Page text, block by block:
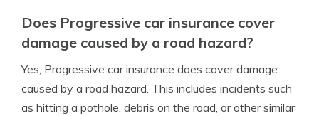
Does Progressive car insurance cover
damage caused by a road hazard?
Yes, Progressive car insurance does cover damage
caused by a road hazard. This includes incidents such
as hitting a pothole, debris on the road, or other similar